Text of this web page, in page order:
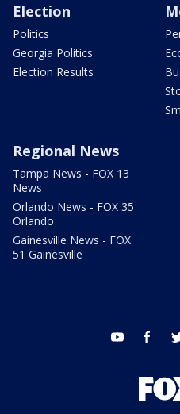
Election
Politics
Georgia Politics
Election Results
Regional News
Tampa News - FOX 13
News
Orlando News - FOX 35
Orlando
Gainesville News - FOX
51 Gainesville
youtube